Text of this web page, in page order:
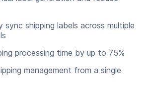
sync shipping labels across multiple
processing time by up to 75%
management from a single